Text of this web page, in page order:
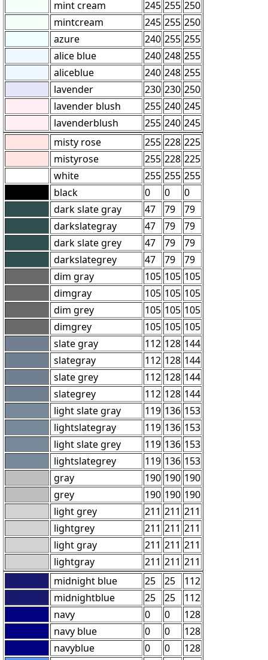
mint cream
245 255 250
mintcream
245 255 250
azure
240 255 255
alice blue
240 248 255
aliceblue
240 248 255
lavender
230 230 250
lavender blush
255 240 245
lavenderblush
255 240 245
misty rose
255 228 225
mistyrose
255 228 225
white
255 255 255
black
0 0
0
dark slate gray
47 79
79
darkslategray
47 79
79
dark slate grey
47 79
79
darkslategrey
47 79
79
dim gray
105 105 105
dimgray
105 105 105
dim grey
105 105 105
dimgrey
105 105 105
slate gray
112 128 144
slategray
112 128 144
slate grey
112 128 144
slategrey
112 128 144
light slate gray
119 136 153
lightslategray
119 136 153
light slate grey
119 136 153
lightslategrey
119 136 153
gray
190 190 190
grey
190 190 190
light grey
211 211 211
lightgrey
211 211 211
light gray
211 211 211
lightgray
211 211 211
midnight blue
25 25
112
midnightblue
25 25
112
navy
0 0
128
navy blue
0 0
128
navyblue
0 0
128